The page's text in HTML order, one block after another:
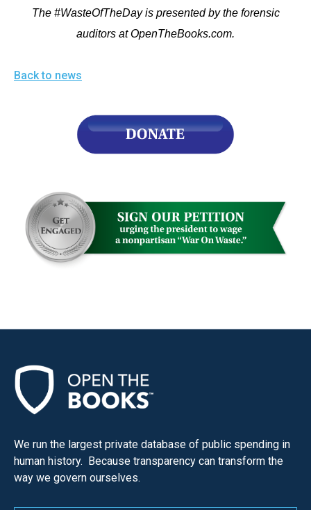
The #WasteOfTheDay is presented by the forensic
auditors at OpenTheBooks.com.
Back to news
We run the largest private database of public spending in
human history. Because transparency can transform the
way we govern ourselves.